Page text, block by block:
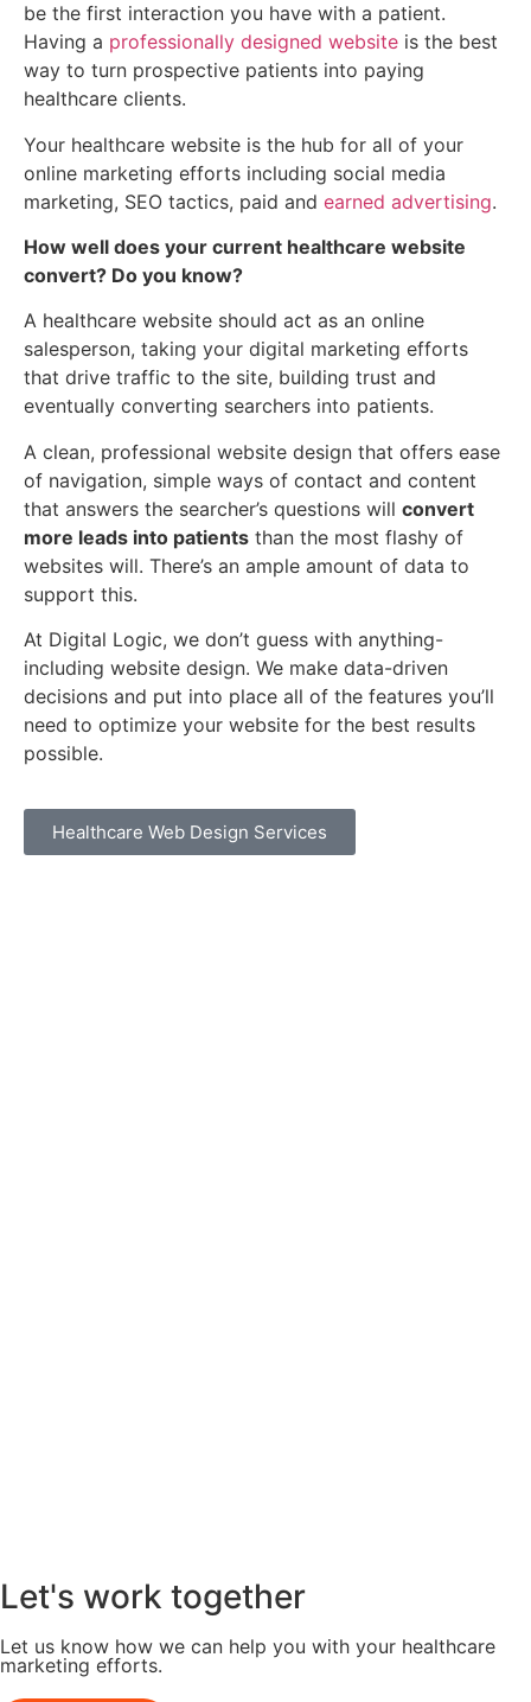
be the first interaction you have with a patient.
Having a professionally designed website is the best
way to turn prospective patients into paying
healthcare clients.
Your healthcare website is the hub for all of your
online marketing efforts including social media
marketing, SEO tactics, paid and earned advertising.
How well does your current healthcare website
convert? Do you know?
A healthcare website should act as an online
salesperson, taking your digital marketing efforts
that drive traffic to the site, building trust and
eventually converting searchers into patients.
A clean, professional website design that offers ease
of navigation, simple ways of contact and content
that answers the searcher’s questions will convert
more leads into patients than the most flashy of
websites will. There’s an ample amount of data to
support this.
At Digital Logic, we don’t guess with anything-
including website design. We make data-driven
decisions and put into place all of the features you’ll
need to optimize your website for the best results
possible.
Healthcare Web Design Services
Let's work together
Let us know how we can help you with your healthcare
marketing efforts.